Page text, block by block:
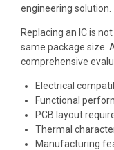
engineering solution.
Replacing an IC is
same package size.
comprehensive
Electrical
Functional
PCB layout
Thermal
Manufacturing